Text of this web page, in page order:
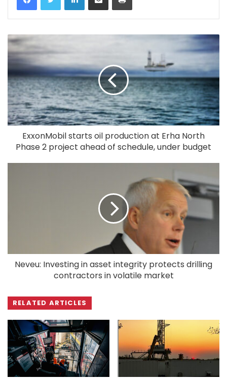
ExxonMobil starts oil production at Erha North
Phase 2 project ahead of schedule, under budget
Neveu: Investing in asset integrity protects drilling
contractors in volatile market
RELATED ARTICLES